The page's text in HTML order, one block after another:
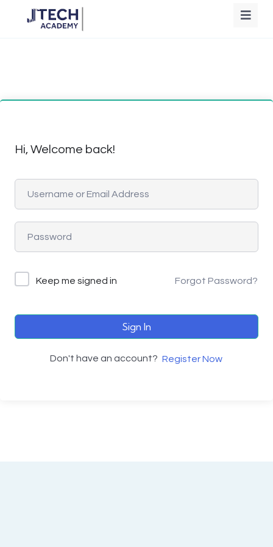
Hi, Welcome back!
Keep me signed in Forgot Password?
Sign In
Don't have an account? Register Now